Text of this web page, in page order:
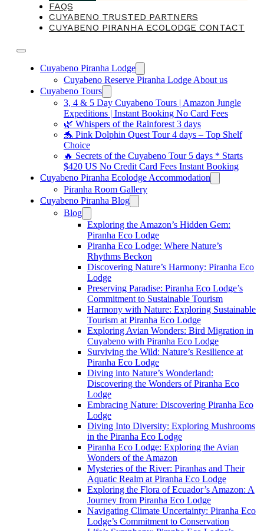
FAQS
CUYABENO TRUSTED PARTNERS
CUYABENO PIRANHA ECOLODGE CONTACT
Cuyabeno Piranha Lodge
Cuyabeno Reserve Piranha Lodge About us
Cuyabeno Tours
3, 4 & 5 Day Cuyabeno Tours | Amazon Jungle
Expeditions | Instant Booking No Card Fees
🌿 Whispers of the Rainforest 3 days
🐬 Pink Dolphin Quest Tour 4 days – Top Shelf
Choice
🔥 Secrets of the Cuyabeno Tour 5 days * Starts
$420 US No Credit Card Fees Instant Booking
Cuyabeno Piranha Ecolodge Accommodation
Piranha Room Gallery
Cuyabeno Piranha Blog
Blog
Exploring the Amazon’s Hidden Gem:
Piranha Eco Lodge
Piranha Eco Lodge: Where Nature’s
Rhythms Beckon
Discovering Nature’s Harmony: Piranha Eco
Lodge
Preserving Paradise: Piranha Eco Lodge’s
Commitment to Sustainable Tourism
Harmony with Nature: Exploring Sustainable
Tourism at Piranha Eco Lodge
Exploring Avian Wonders: Bird Migration in
Cuyabeno with Piranha Eco Lodge
Surviving the Wild: Nature’s Resilience at
Piranha Eco Lodge
Diving into Nature’s Wonderland:
Discovering the Wonders of Piranha Eco
Lodge
Embracing Nature: Discovering Piranha Eco
Lodge
Diving Into Diversity: Exploring Mushrooms
in the Piranha Eco Lodge
Piranha Eco Lodge: Exploring the Avian
Wonders of the Amazon
Mysteries of the River: Piranhas and Their
Aquatic Realm at Piranha Eco Lodge
Exploring the Flora of Ecuador’s Amazon: A
Journey from Piranha Eco Lodge
Navigating Climate Uncertainty: Piranha Eco
Lodge’s Commitment to Conservation